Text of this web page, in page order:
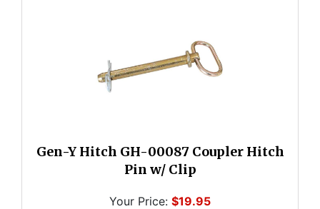
Gen-Y Hitch GH-00087 Coupler Hitch
Pin w/ Clip
Your Price: $19.95